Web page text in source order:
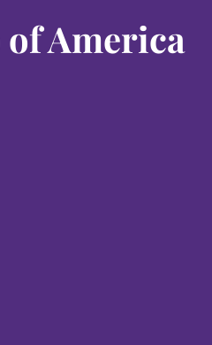
America